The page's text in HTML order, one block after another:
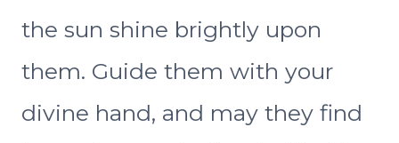
the sun shine brightly upon
them. Guide them with your
divine hand, and may they find